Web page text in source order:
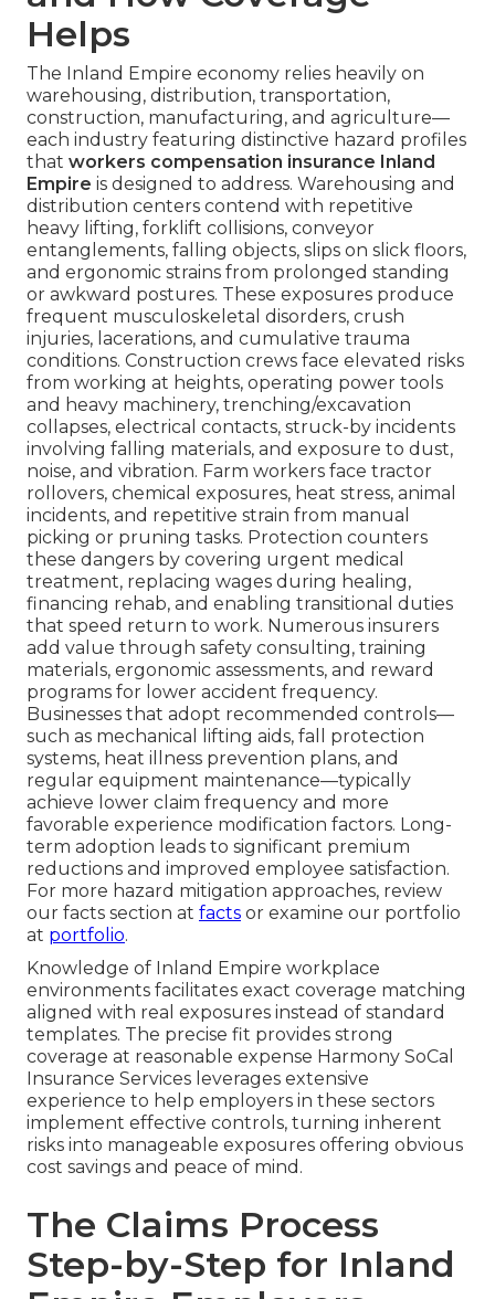
Helps
The Inland Empire economy relies heavily on
warehousing, distribution, transportation,
construction, manufacturing, and agriculture—
each industry featuring distinctive hazard profiles
that workers compensation insurance Inland
Empire is designed to address. Warehousing and
distribution centers contend with repetitive
heavy lifting, forklift collisions, conveyor
entanglements, falling objects, slips on slick floors,
and ergonomic strains from prolonged standing
or awkward postures. These exposures produce
frequent musculoskeletal disorders, crush
injuries, lacerations, and cumulative trauma
conditions. Construction crews face elevated risks
from working at heights, operating power tools
and heavy machinery, trenching/excavation
collapses, electrical contacts, struck-by incidents
involving falling materials, and exposure to dust,
noise, and vibration. Farm workers face tractor
rollovers, chemical exposures, heat stress, animal
incidents, and repetitive strain from manual
picking or pruning tasks. Protection counters
these dangers by covering urgent medical
treatment, replacing wages during healing,
financing rehab, and enabling transitional duties
that speed return to work. Numerous insurers
add value through safety consulting, training
materials, ergonomic assessments, and reward
programs for lower accident frequency.
Businesses that adopt recommended controls—
such as mechanical lifting aids, fall protection
systems, heat illness prevention plans, and
regular equipment maintenance—typically
achieve lower claim frequency and more
favorable experience modification factors. Long-
term adoption leads to significant premium
reductions and improved employee satisfaction.
For more hazard mitigation approaches, review
our facts section at facts or examine our portfolio
at portfolio.
Knowledge of Inland Empire workplace
environments facilitates exact coverage matching
aligned with real exposures instead of standard
templates. The precise fit provides strong
coverage at reasonable expense Harmony SoCal
Insurance Services leverages extensive
experience to help employers in these sectors
implement effective controls, turning inherent
risks into manageable exposures offering obvious
cost savings and peace of mind.
The Claims Process
Step-by-Step for Inland